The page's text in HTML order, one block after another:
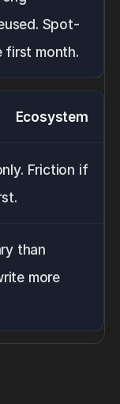
Spot-
first month.
Ecosystem
Friction if
than
more